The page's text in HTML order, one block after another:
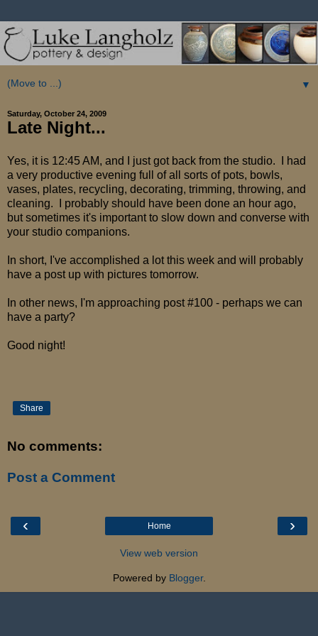
▼
Saturday, October 24, 2009
Late Night...
Yes, it is 12:45 AM, and I just got back from the studio. I had
a very productive evening full of all sorts of pots, bowls,
vases, plates, recycling, decorating, trimming, throwing, and
cleaning. I probably should have been done an hour ago,
but sometimes it's important to slow down and converse with
your studio companions.
In short, I've accomplished a lot this week and will probably
have a post up with pictures tomorrow.
In other news, I'm approaching post #100 - perhaps we can
have a party?
Good night!
Share
No comments:
Post a Comment
‹ ›
Home
View web version
Powered by Blogger.